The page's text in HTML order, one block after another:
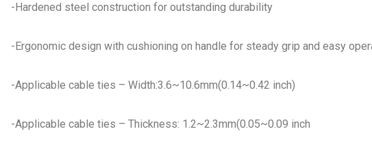
-Hardened steel construction for outstanding durability
-Ergonomic design with cushioning on handle for steady grip and easy
-Applicable cable ties – Width:3.6~10.6mm(0.14~0.42 inch)
-Applicable cable ties – Thickness: 1.2~2.3mm(0.05~0.09 inch